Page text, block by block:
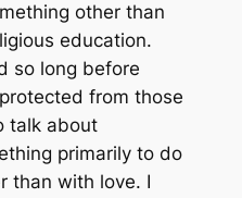
other than
education.
so long before
from those
talk about
primarily to do
than with love. I